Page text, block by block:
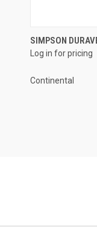
Compare
SIMPSON
Log in for pricing
Continental